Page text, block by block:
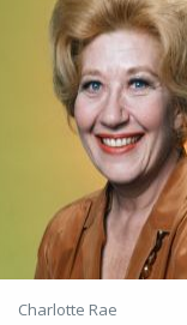
Charlotte Rae